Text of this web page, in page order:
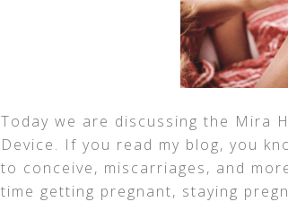
Today we are discussing the Mira
Device. If you read my blog, you
to conceive, miscarriages, and
time getting pregnant, staying